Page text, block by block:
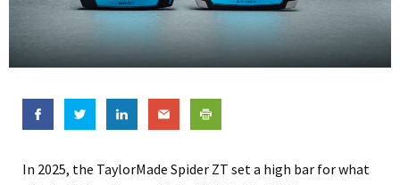
In 2025, the TaylorMade Spider ZT set a high bar for what